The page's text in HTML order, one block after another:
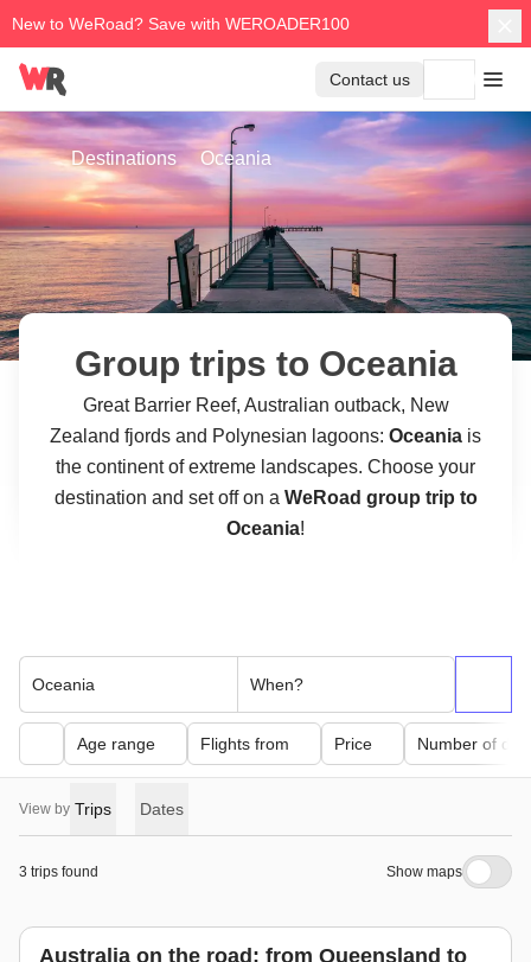
New to WeRoad? Save with WEROADER100
Contact us
Destinations Oceania
Group trips to Oceania
Great Barrier Reef, Australian outback, New
Zealand fjords and Polynesian lagoons: Oceania is
the continent of extreme landscapes. Choose your
destination and set off on a WeRoad group trip to
Oceania!
Oceania When?
Age range Flights from Price Number of
View by Trips Dates
3 trips found Show maps
Australia on the road: from Queensland to